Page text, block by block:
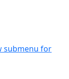
submenu for